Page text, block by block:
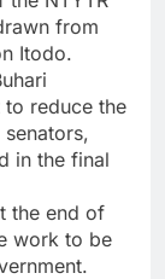
from
Itodo.
reduce the
in the final
the end of
work to be